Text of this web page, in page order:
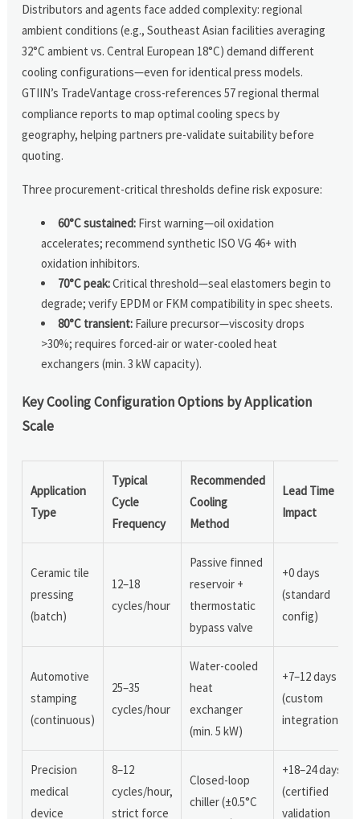
Distributors and agents face added complexity: regional
ambient conditions (e.g., Southeast Asian facilities averaging
32°C ambient vs. Central European 18°C) demand different
cooling configurations—even for identical press models.
GTIIN’s TradeVantage cross-references 57 regional thermal
compliance reports to map optimal cooling specs by
geography, helping partners pre-validate suitability before
quoting.
Three procurement-critical thresholds define risk exposure:
60°C sustained: First warning—oil oxidation
accelerates; recommend synthetic ISO VG 46+ with
oxidation inhibitors.
70°C peak:Critical threshold—seal elastomers begin to
degrade; verify EPDM or FKM compatibility in spec sheets.
80°C transient: Failure precursor—viscosity drops
>30%; requires forced-air or water-cooled heat
exchangers (min. 3 kW capacity).
Key Cooling Configuration Options by Application
Scale
Application
Type
Typical
Cycle
Frequency
Recommended
Cooling
Method
Lead Time
Impact
Ceramic tile
pressing
(batch)
12–18
cycles/hour
Passive finned
reservoir +
thermostatic
bypass valve
+0 days
(standard
config)
Automotive
stamping
(continuous)
25–35
cycles/hour
Water-cooled
heat
exchanger
(min. 5 kW)
+7–12 days
(custom
integration)
Precision
medical
device
8–12
cycles/hour,
strict force
Closed-loop
chiller (±0.5°C
+18–24 days
(certified
validation